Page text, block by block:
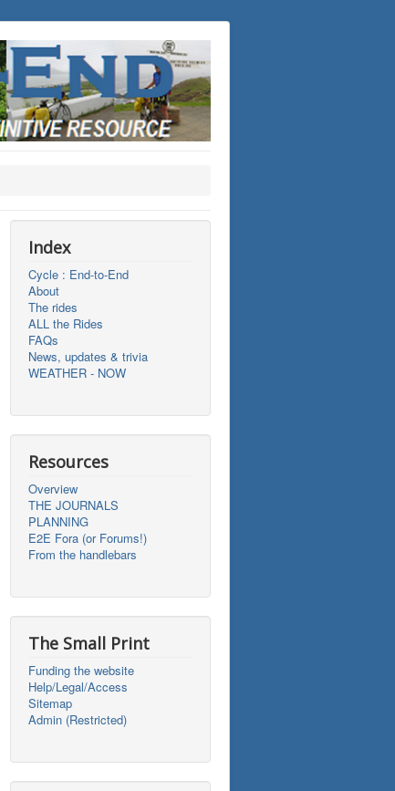
Index
Cycle : End-to-End
About
The rides
ALL the Rides
FAQs
News, updates & trivia
WEATHER - NOW
Resources
Overview
THE JOURNALS
PLANNING
E2E Fora (or Forums!)
From the handlebars
The Small Print
Funding the website
Help/Legal/Access
Sitemap
Admin (Restricted)